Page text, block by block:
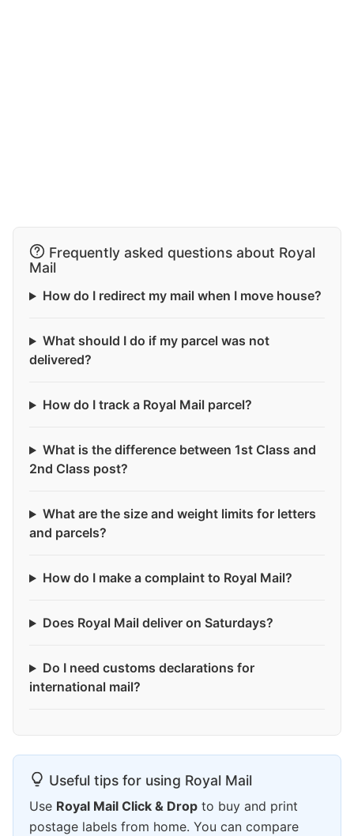
Frequently asked questions about Royal
Mail
How do I redirect my mail when I move house?
What should I do if my parcel was not
delivered?
How do I track a Royal Mail parcel?
What is the difference between 1st Class and
2nd Class post?
What are the size and weight limits for letters
and parcels?
How do I make a complaint to Royal Mail?
Does Royal Mail deliver on Saturdays?
Do I need customs declarations for
international mail?
Useful tips for using Royal Mail
Use Royal Mail Click & Drop to buy and print
postage labels from home. You can compare